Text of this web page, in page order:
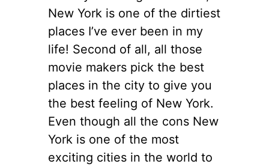
New York is one of the dirtiest
places I’ve ever been in my
life! Second of all, all those
movie makers pick the best
places in the city to give you
the best feeling of New York.
Even though all the cons New
York is one of the most
exciting cities in the world to